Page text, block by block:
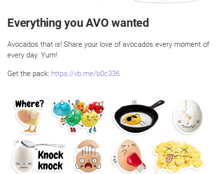
Everything you AVO wanted
Avocados that is! Share your love of avocados every moment of
every day. Yum!
Get the pack: https://vb.me/b0c336